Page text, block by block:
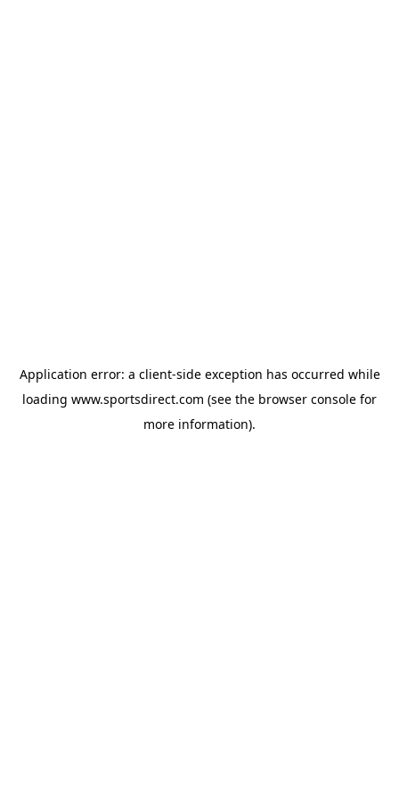
Application error: a client-side exception has occurred while
loading www.sportsdirect.com (see the browser console for
more information).